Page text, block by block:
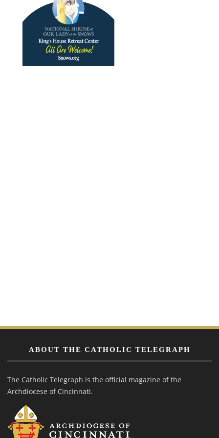
ABOUT THE CATHOLIC TELEGRAPH
The Catholic Telegraph is the official magazine of the
Archdiocese of Cincinnati.